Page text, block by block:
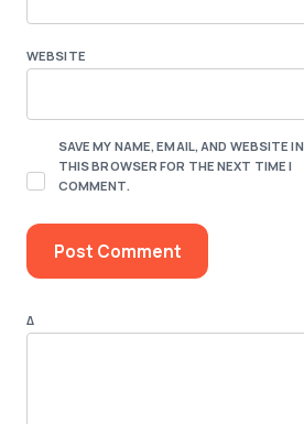
WEBSITE
SAVE MY NAME, EMAIL, AND WEBSITE IN
THIS BROWSER FOR THE NEXT TIME I
COMMENT.
Δ